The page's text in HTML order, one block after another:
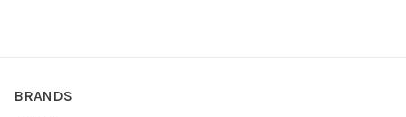
BRANDS